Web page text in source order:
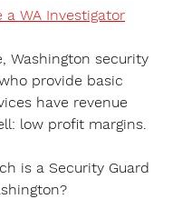
a WA Investigator
Washington security
provide basic
have revenue
low profit margins.
is a Security Guard